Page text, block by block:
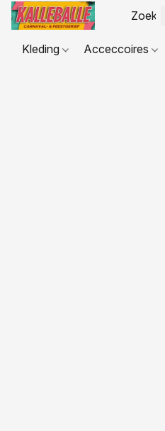
Kleding Acceccoires